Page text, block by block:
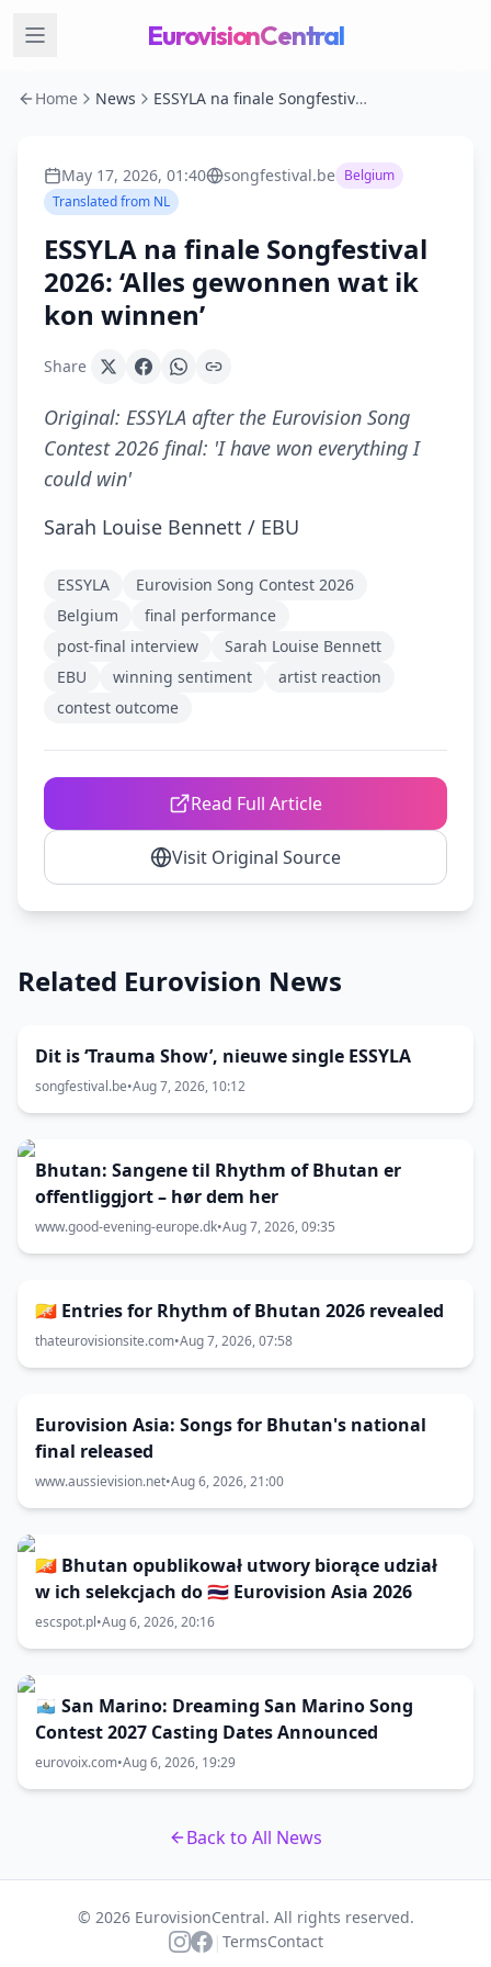
EurovisionCentral
Home News ESSYLA na finale Songfestival 2026: ‘Alles gewonnen wat ik kon winnen’
May 17, 2026, 01:40 songfestival.be Belgium
Translated from NL
ESSYLA na finale Songfestival
2026: ‘Alles gewonnen wat ik
kon winnen’
Share
Original: ESSYLA after the Eurovision Song
Contest 2026 final: 'I have won everything I
could win'
Sarah Louise Bennett / EBU
ESSYLA
Eurovision Song Contest 2026
Belgium
final performance
post-final interview
Sarah Louise Bennett
EBU
winning sentiment
artist reaction
contest outcome
Read Full Article
Visit Original Source
Related Eurovision News
Dit is ‘Trauma Show’, nieuwe single ESSYLA
songfestival.be•Aug 7, 2026, 10:12
Bhutan: Sangene til Rhythm of Bhutan er
offentliggjort – hør dem her
www.good-evening-europe.dk•Aug 7, 2026, 09:35
🇧🇹 Entries for Rhythm of Bhutan 2026 revealed
thateurovisionsite.com•Aug 7, 2026, 07:58
Eurovision Asia: Songs for Bhutan's national
final released
www.aussievision.net•Aug 6, 2026, 21:00
🇧🇹 Bhutan opublikował utwory biorące udział
w ich selekcjach do 🇹🇭 Eurovision Asia 2026
escspot.pl•Aug 6, 2026, 20:16
🇸🇲 San Marino: Dreaming San Marino Song
Contest 2027 Casting Dates Announced
eurovoix.com•Aug 6, 2026, 19:29
Back to All News
© 2026 EurovisionCentral. All rights reserved.
| TermsContact